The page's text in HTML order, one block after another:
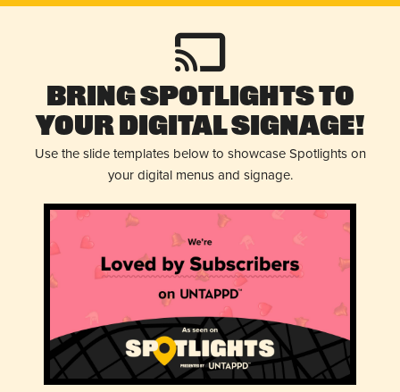
Bring Spotlights to
Your Digital Signage!
Use the slide templates below to showcase Spotlights on
your digital menus and signage.